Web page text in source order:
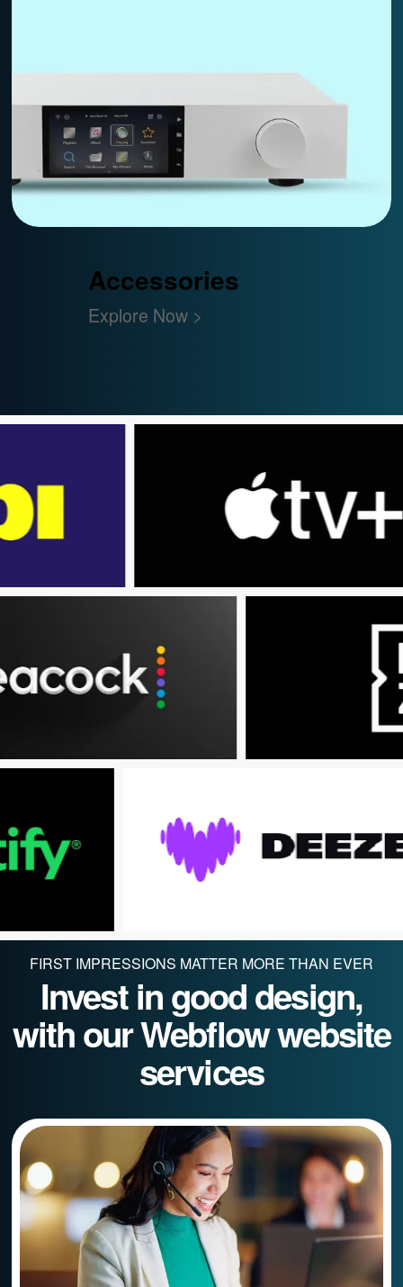
Accessories
Explore Now >
FIRST IMPRESSIONS MATTER MORE THAN EVER
Invest in good design,
with our Webflow website
services